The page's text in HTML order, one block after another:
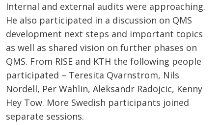
Internal and external audits were approaching.
He also participated in a discussion on QMS
development next steps and important topics
as well as shared vision on further phases on
QMS. From RISE and KTH the following people
participated – Teresita Qvarnstrom, Nils
Nordell, Per Wahlin, Aleksandr Radojcic, Kenny
Hey Tow. More Swedish participants joined
separate sessions.